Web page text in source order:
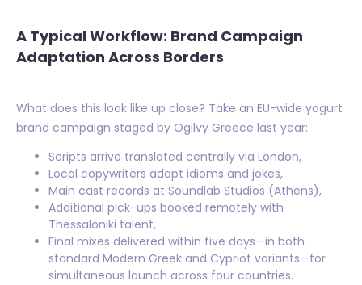
A Typical Workflow: Brand Campaign
Adaptation Across Borders
What does this look like up close? Take an EU-wide yogurt
brand campaign staged by Ogilvy Greece last year:
Scripts arrive translated centrally via London,
Local copywriters adapt idioms and jokes,
Main cast records at Soundlab Studios (Athens),
Additional pick-ups booked remotely with
Thessaloniki talent,
Final mixes delivered within five days—in both
standard Modern Greek and Cypriot variants—for
simultaneous launch across four countries.